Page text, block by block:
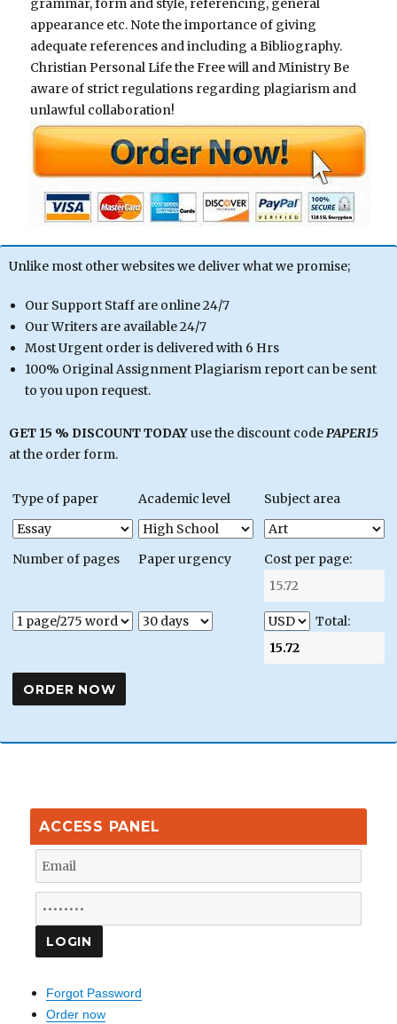
appearance etc. Note the importance of giving
adequate references and including a Bibliography.
Christian Personal Life the Free will and Ministry Be
aware of strict regulations regarding plagiarism and
unlawful collaboration!
Unlike most other websites we deliver what we promise;
Our Support Staff are online 24/7
Our Writers are available 24/7
Most Urgent order is delivered with 6 Hrs
100% Original Assignment Plagiarism report can be sent
to you upon request.
GET 15 % DISCOUNT TODAYuse the discount codePAPER15
at the order form.
Type of paper Academic level Subject area
Number of pages Paper urgency Cost per page:
Total:
ACCESS PANEL
Forgot Password
Order now